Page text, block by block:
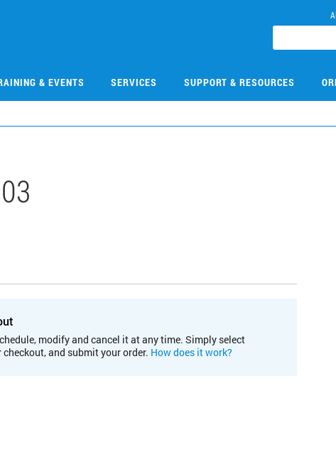
& EVENTS SERVICES SUPPORT & RESOURCES
modify and cancel it at any time. Simply select
and submit your order. How does it work?